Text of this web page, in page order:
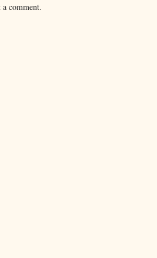
comment.